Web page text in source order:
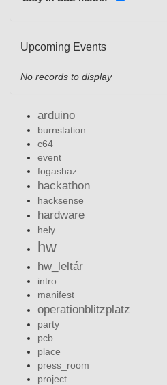
Upcoming Events
No records to display
arduino
burnstation
c64
event
fogashaz
hackathon
hacksense
hardware
hely
hw
hw_leltár
intro
manifest
operationblitzplatz
party
pcb
place
press_room
project